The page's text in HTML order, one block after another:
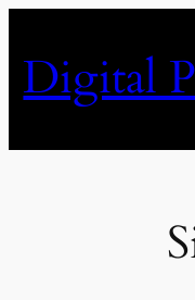
content
Digital